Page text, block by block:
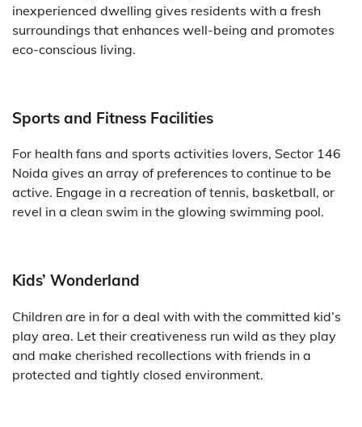
inexperienced dwelling gives residents with a fresh
surroundings that enhances well-being and promotes
eco-conscious living.
Sports and Fitness Facilities
For health fans and sports activities lovers, Sector 146
Noida gives an array of preferences to continue to be
active. Engage in a recreation of tennis, basketball, or
revel in a clean swim in the glowing swimming pool.
Kids’ Wonderland
Children are in for a deal with with the committed kid’s
play area. Let their creativeness run wild as they play
and make cherished recollections with friends in a
protected and tightly closed environment.